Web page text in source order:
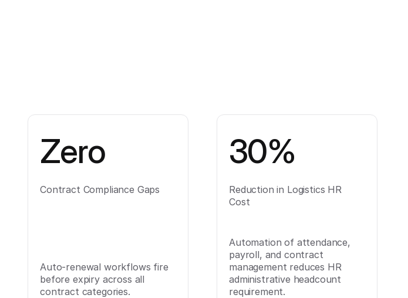
Zero
Contract Compliance Gaps
Auto-renewal workflows fire
before expiry across all
contract categories.
30%
Reduction in Logistics HR
Cost
Automation of attendance,
payroll, and contract
management reduces HR
administrative headcount
requirement.